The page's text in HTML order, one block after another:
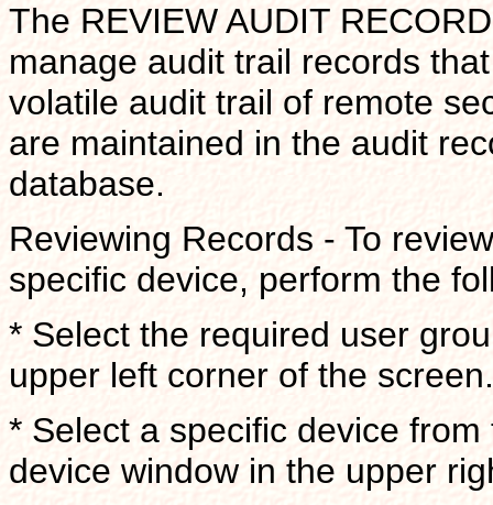
The REVIEW AUDIT
manage audit trail records
volatile audit trail of remote
are maintained in the audit
database.
Reviewing Records - To
specific device, perform the
* Select the required user
upper left corner of the screen.
* Select a specific device
device window in the upper